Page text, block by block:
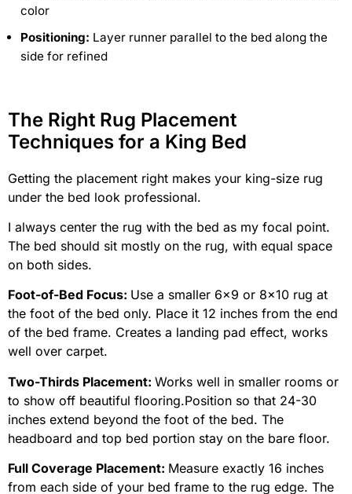
color
Positioning: Layer runner parallel to the bed along the
side for refined
The Right Rug Placement
Techniques for a King Bed
Getting the placement right makes your king-size rug
under the bed look professional.
I always center the rug with the bed as my focal point.
The bed should sit mostly on the rug, with equal space
on both sides.
Foot-of-Bed Focus: Use a smaller 6×9 or 8×10 rug at
the foot of the bed only. Place it 12 inches from the end
of the bed frame. Creates a landing pad effect, works
well over carpet.
Two-Thirds Placement: Works well in smaller rooms or
to show off beautiful flooring.Position so that 24-30
inches extend beyond the foot of the bed. The
headboard and top bed portion stay on the bare floor.
Full Coverage Placement: Measure exactly 16 inches
from each side of your bed frame to the rug edge. The